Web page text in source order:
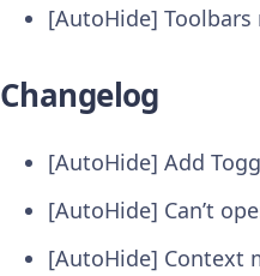
[AutoHide] Toolbars
Changelog
[AutoHide] Add
[AutoHide] Can’t
[AutoHide] Context